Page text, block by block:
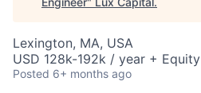
Lexington, MA, USA
USD 128k-192k / year + Equity
Posted 6+ months ago